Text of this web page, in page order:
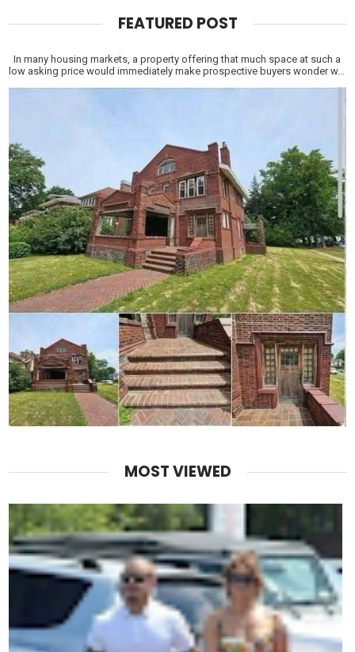
FEATURED POST
In many housing markets, a property offering that much space at such a
low asking price would immediately make prospective buyers wonder w...
MOST VIEWED